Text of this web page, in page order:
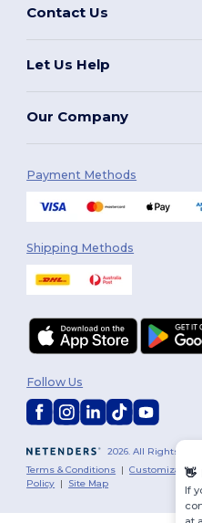
Contact Us
Let Us Help
Our Company
Payment Methods
Shipping Methods
2026. All Rights
Terms & Conditions |Customization
Policy | Site Map
Follow Us
👋
If